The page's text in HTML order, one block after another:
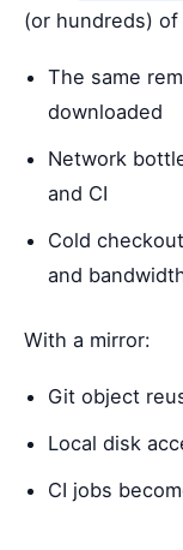
(or hundreds)
The same
downloaded
Network
and CI
Cold
and
With a mirror:
Git object
Local disk
CI jobs